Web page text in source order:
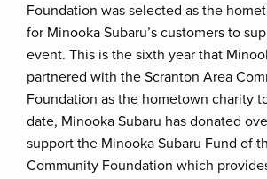
Foundation was selected as the
for Minooka Subaru’s customers to
event. This is the sixth year that
partnered with the Scranton Area
Foundation as the hometown charity
date, Minooka Subaru has donated
support the Minooka Subaru Fund of
Community Foundation which